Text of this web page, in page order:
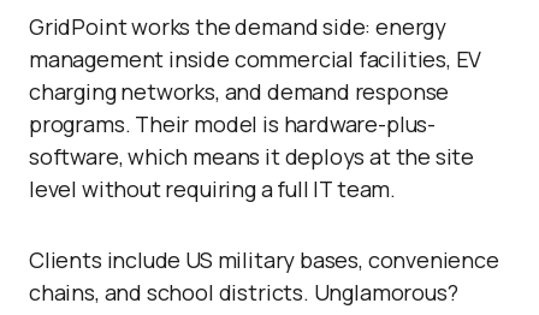
GridPoint works the demand side: energy
management inside commercial facilities, EV
charging networks, and demand response
programs. Their model is hardware-plus-
software, which means it deploys at the site
level without requiring a full IT team.
Clients include US military bases, convenience
chains, and school districts. Unglamorous?